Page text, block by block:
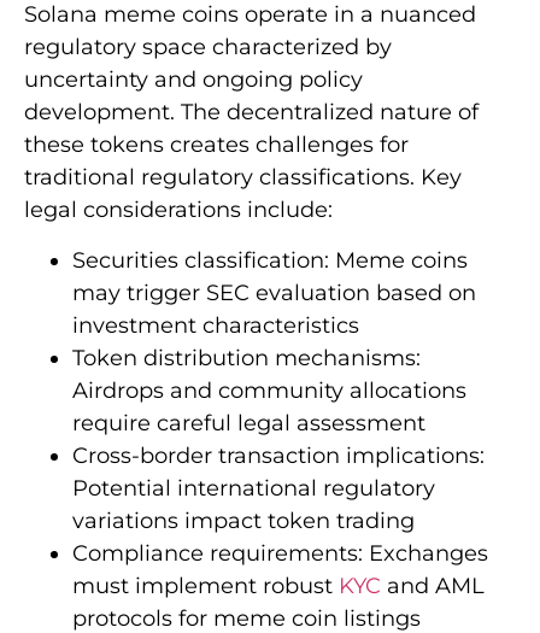
Solana meme coins operate in a nuanced
regulatory space characterized by
uncertainty and ongoing policy
development. The decentralized nature of
these tokens creates challenges for
traditional regulatory classifications. Key
legal considerations include:
Securities classification: Meme coins
may trigger SEC evaluation based on
investment characteristics
Token distribution mechanisms:
Airdrops and community allocations
require careful legal assessment
Cross-border transaction implications:
Potential international regulatory
variations impact token trading
Compliance requirements: Exchanges
must implement robust KYC and AML
protocols for meme coin listings